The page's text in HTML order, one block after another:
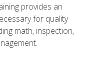
provides an
for quality
math, inspection,